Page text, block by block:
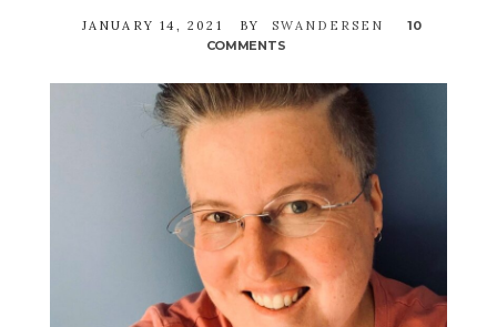
JANUARY 14, 2021 BY SWANDERSEN
10
COMMENTS
WITH
AUTHOR
GIVEAWAY,
AND
NEW
RELEASE
NEWS